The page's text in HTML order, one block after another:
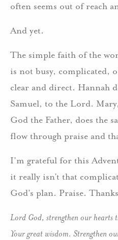
often seems out of reach
And yet.
The simple faith of the
is not busy, complicated,
clear and direct. Hannah
Samuel, to the Lord.
God the Father, does the
flow through praise and
I’m grateful for this
it really isn’t that
God’s plan. Praise.
Lord God, strengthen our hearts
Your great wisdom. Strengthen